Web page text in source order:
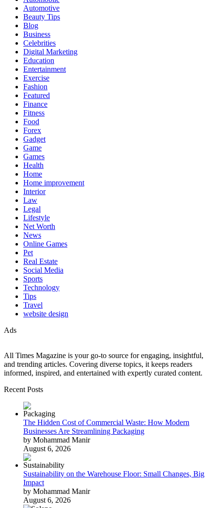
Automotive
Beauty Tips
Blog
Business
Celebrities
Digital Marketing
Education
Entertainment
Exercise
Fashion
Featured
Finance
Fitness
Food
Forex
Gadget
Game
Games
Health
Home
Home improvement
Interior
Law
Legal
Lifestyle
Net Worth
News
Online Games
Pet
Real Estate
Social Media
Sports
Technology
Tips
Travel
website design
Ads
All Times Magazine is your go-to source for engaging, insightful,
and trending articles. Covering diverse topics, it keeps readers
informed, inspired, and entertained with expertly curated content.
Recent Posts
The Hidden Cost of Commercial Waste: How Modern
Businesses Are Streamlining Packaging
by Mohammad Manir
August 6, 2026
Sustainability on the Warehouse Floor: Small Changes, Big
Impact
by Mohammad Manir
August 6, 2026